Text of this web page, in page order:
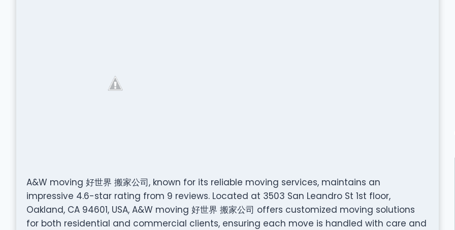
A&W moving 好世界 搬家公司, known for its reliable moving services, maintains an
impressive 4.6-star rating from 9 reviews. Located at 3503 San Leandro St 1st floor,
Oakland, CA 94601, USA, A&W moving 好世界 搬家公司 offers customized moving solutions
for both residential and commercial clients, ensuring each move is handled with care and